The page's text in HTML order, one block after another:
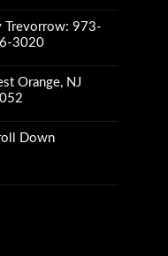
in
ironworks
Trevorrow: 973-
3020
Orange, NJ
Down